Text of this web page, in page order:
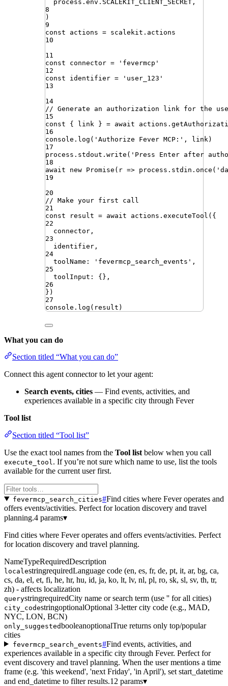
process . env . SCALEKIT_CLIENT_SECRET ,
8
)
9
const
actions = scalekit . actions
10
11
const
connector = ' fevermcp '
12
const
identifier = ' user_123 '
13
14
// Generate an authorization link for the
15
const
{ link } = await actions .
16
console . log ( ' Authorize Fever MCP: ' , link)
17
process . stdout . write ( ' Press Enter after
18
await
new Promise ( r => process . stdin . once ( '
19
20
// Make your first call
21
const
result = await actions . executeTool ({
22
connector ,
23
identifier ,
24
toolName : ' fevermcp_search_events ' ,
25
toolInput : {} ,
26
})
27
console . log ( result )
What you can do
Section titled “What you can do”
Connect this agent connector to let your agent:
Search events, cities — Find events, activities, and
experiences available in a specific city through Fever
Tool list
Section titled “Tool list”
Use the exact tool names from the Tool list below when you call
execute_tool . If you’re not sure which name to use, list the tools
available for the current user first.
fevermcp_search_cities#Find cities where Fever operates and
offers events/activities. Perfect for location discovery and travel
planning.4 params▾
Find cities where Fever operates and offers events/activities. Perfect
for location discovery and travel planning.
NameTypeRequiredDescription
localestringrequiredLanguage code (en, es, fr, de, pt, it, ar, bg, ca,
cs, da, el, et, fi, he, hr, hu, id, ja, ko, lt, lv, nl, pl, ro, sk, sl, sv, th, tr,
zh) - affects localization
querystringrequiredCity name or search term (use '' for all cities)
city_codestringoptionalOptional 3-letter city code (e.g., MAD,
NYC, LON, BCN)
only_suggestedbooleanoptionalTrue returns only top/popular
cities
fevermcp_search_events#Find events, activities, and
experiences available in a specific city through Fever. Perfect for
event discovery and travel planning. When the user mentions a time
frame (e.g. 'this weekend', 'next Friday', 'in April'), set start_datetime
and end_datetime to filter results.12 params▾